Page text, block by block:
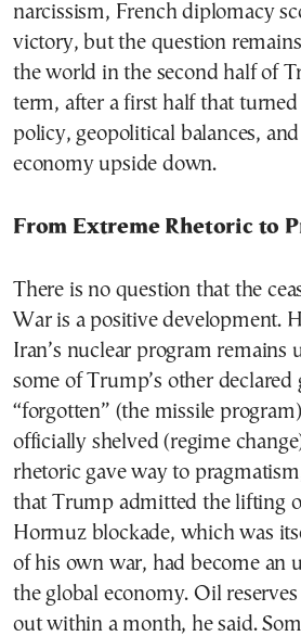
narcissism, French diplomacy
victory, but the question
the world in the second half of
term, after a first half that
policy, geopolitical balances,
economy upside down.
From Extreme Rhetoric to
There is no question that the
War is a positive development.
Iran’s nuclear program remains
some of Trump’s other declared
“forgotten” (the missile
officially shelved (regime
rhetoric gave way to
that Trump admitted the lifting
Hormuz blockade, which was
of his own war, had become an
the global economy. Oil
out within a month, he said.